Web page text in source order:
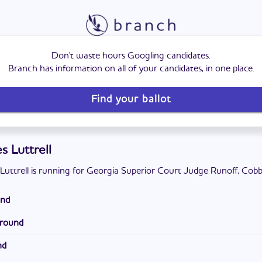
Don't waste hours Googling candidates.
Branch has information on all of your candidates, in one place.
Find your ballot
Luttrell
is running for Georgia Superior Court Judge Runoff,
Georgia. He attended North Cobb High School. He has a
University and a Juris Doctor from the Walter F. George
He lives with his wife and daughter in Cobb County. They attend
Church.
He operates his own legal practice, where he has been for
the Law Offices of Gregory A. Hicks.